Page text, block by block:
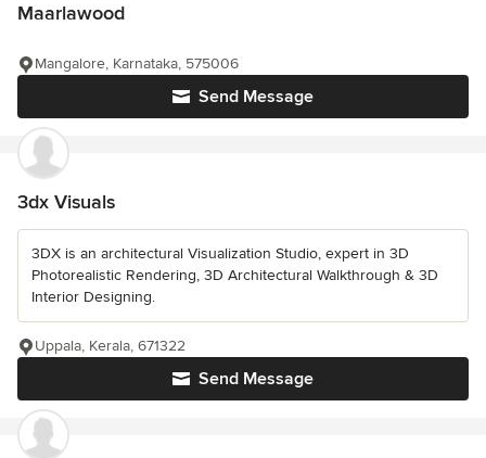
Maarlawood
Send Message
Mangalore, Karnataka, 575006
3dx Visuals
3DX is an architectural Visualization Studio, expert in 3D
Photorealistic Rendering, 3D Architectural Walkthrough & 3D
Interior Designing.
Send Message
Uppala, Kerala, 671322